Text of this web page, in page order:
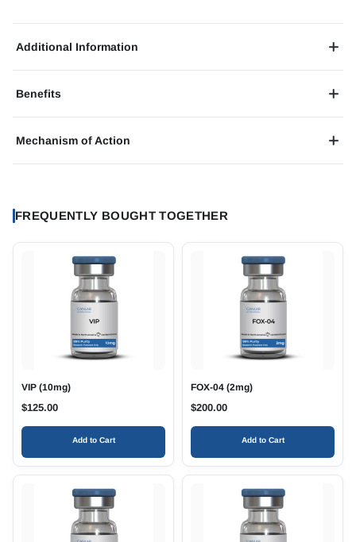
Additional Information
Benefits
Mechanism of Action
FREQUENTLY BOUGHT TOGETHER
VIP (10mg)
$125.00
Add to Cart
FOX-04 (2mg)
$200.00
Add to Cart